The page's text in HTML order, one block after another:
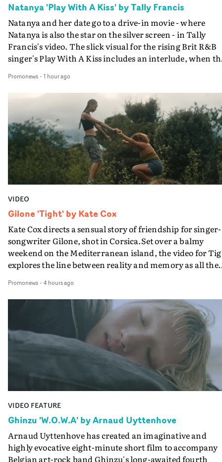
Natanya 'Play With A Kiss' by Tally Francis
Natanya and her date go to a drive-in movie - where
Natanya is also the star on the silver screen - in Tally
Francis's video. The slick visual for the rising Brit R&B
singer's Play With A Kiss includes an interlude, when
PinkPantheress, no less) tells the couple to leave the
in their convertible with Natanya's personalised
plate.A fun video for the singer-songwriter and
bringing back a classy, old school R&B style - and on the
verge of big things.
Promonews- 1 hour ago
VIDEO
Gilone 'Tight' by Kate Cox
Kate Cox directs a sensual story of friendship for singer-
songwriter Gilone, shot in Corsica.Set over a balmy
weekend on the Mediterranean island, the video for
explores the line between reality and memory as all the
companion.Cox, the director of short films Vert, Torr
Queen Of The Sea and the feature film Into The Deep,
creates a soothing atmosphere in this gorgeous setting,
keeping the story from Gilone's perspective, aided by
lovely cinematography by Vlad Barin - who also graded
the video at Studio RM - and the edit by Leah Burton at
Final Cut.The result is an alluring showcase for the
Guadalupe-born, London-based musician.
Promonews- 4 hours ago
VIDEO FEATURE
Ghinzu 'W.O.W.A' by Arnaud Uyttenhove
Arnaud Uyttenhove has created an imaginative and
highly evocative eight-minute short film to accompany
Belgian art-rock band Ghinzu's long-awaited fourth